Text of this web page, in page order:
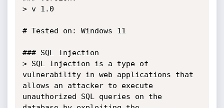
> v 1.0
# Tested on: Windows 11
### SQL Injection
> SQL Injection is a type of
vulnerability in web applications that
allows an attacker to execute
unauthorized SQL queries on the